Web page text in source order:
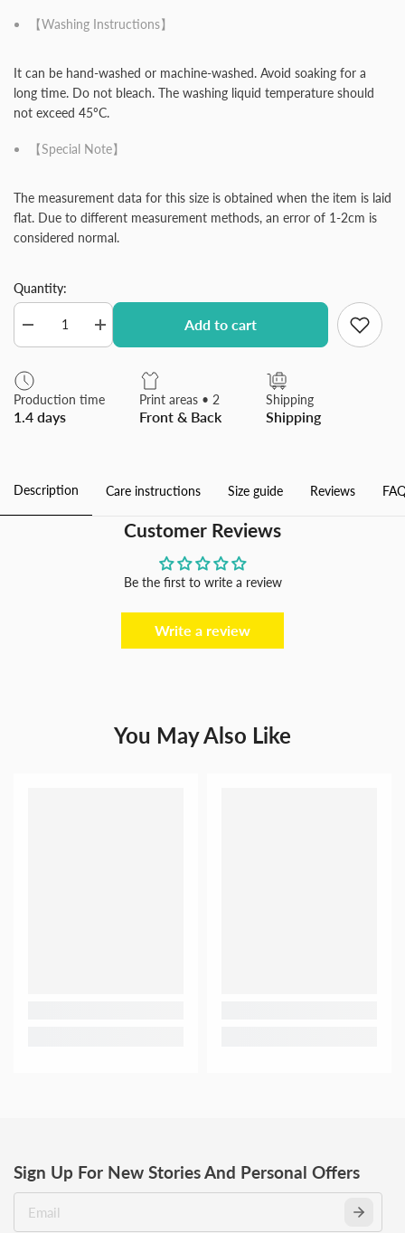
【Washing Instructions】
It can be hand-washed or machine-washed. Avoid soaking for a
long time. Do not bleach. The washing liquid temperature should
not exceed 45ºC.
【Special Note】
The measurement data for this size is obtained when the item is laid
flat. Due to different measurement methods, an error of 1-2cm is
considered normal.
Quantity:
Decrease
quantity
Plush
Throw
Pillow
Covers
Pillow
for
Increase
quantity
Pillow
Pillow
Sofa,
Room
Add to cart
Production time
1.4 days
Print areas • 2
Front & Back
Shipping
Shipping
Description Care instructions Size guide Reviews
Customer Reviews
Be the first to write a review
Write a review
You May Also Like
Sign Up For New Stories And Personal Offers